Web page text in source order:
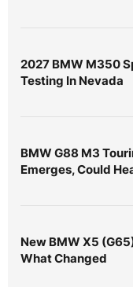
2027 BMW M350
Testing In Nevada
BMW G88 M3
Emerges, Could
New BMW X5
What Changed